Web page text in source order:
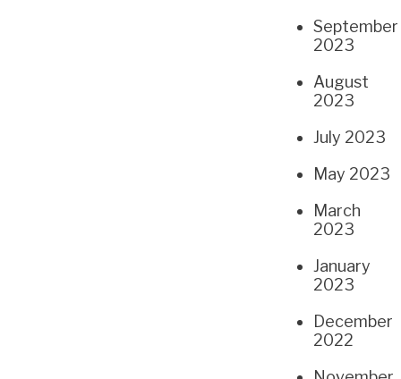
September
2023
August
2023
July 2023
May 2023
March
2023
January
2023
December
2022